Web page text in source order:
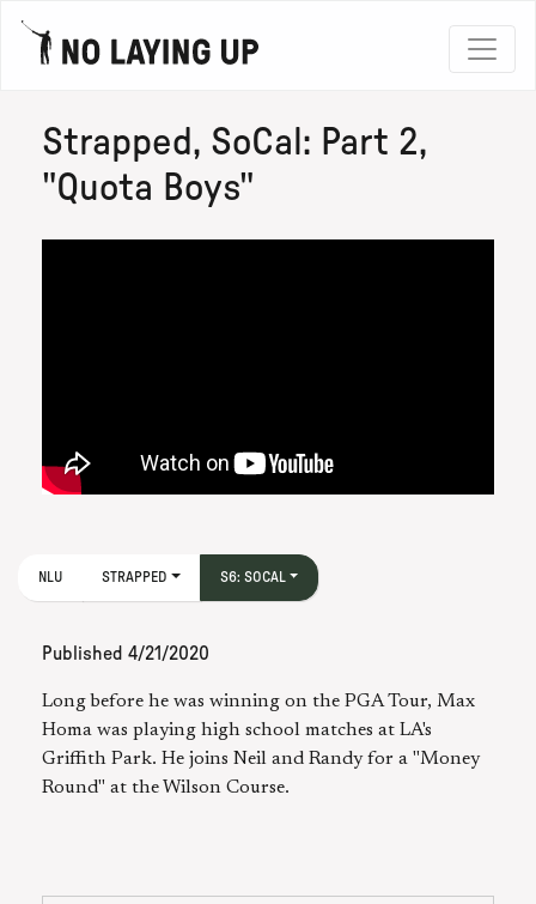
Strapped, SoCal: Part 2,
"Quota Boys"
NLU STRAPPED S6: SOCAL
Published 4/21/2020
Long before he was winning on the PGA Tour, Max
Homa was playing high school matches at LA's
Griffith Park. He joins Neil and Randy for a "Money
Round" at the Wilson Course.